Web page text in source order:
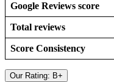
Google Reviews score
Total reviews
Score Consistency
Our Rating: B+